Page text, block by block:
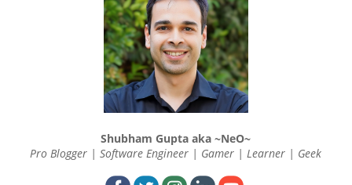
Shubham Gupta aka ~NeO~
Pro Blogger | Software Engineer | Gamer | Learner | Geek